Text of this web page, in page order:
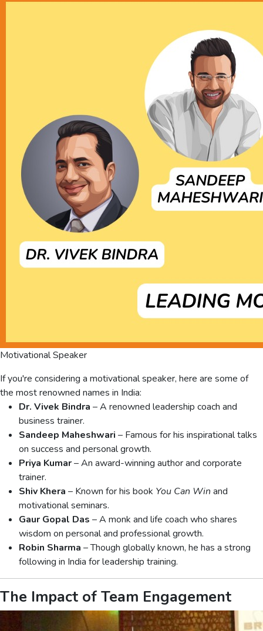
Motivational Speaker
If you're considering a motivational speaker, here are some of
the most renowned names in India:
Dr. Vivek Bindra – A renowned leadership coach and
business trainer.
Sandeep Maheshwari – Famous for his inspirational talks
on success and personal growth.
Priya Kumar– An award-winning author and corporate
trainer.
Shiv Khera – Known for his book You Can Win and
motivational seminars.
Gaur Gopal Das – A monk and life coach who shares
wisdom on personal and professional growth.
Robin Sharma – Though globally known, he has a strong
following in India for leadership training.
The Impact of Team Engagement